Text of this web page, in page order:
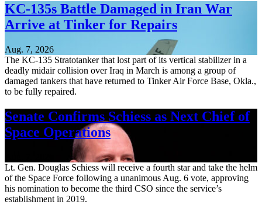
KC-135s Battle Damaged in Iran War
Arrive at Tinker for Repairs
Aug. 7, 2026
The KC-135 Stratotanker that lost part of its vertical stabilizer in a
deadly midair collision over Iraq in March is among a group of
damaged tankers that have returned to Tinker Air Force Base, Okla.,
to be fully repaired.
Senate Confirms Schiess as Next Chief of
Space Operations
Lt. Gen. Douglas Schiess will receive a fourth star and take the helm
of the Space Force following a unanimous Aug. 6 vote, approving
his nomination to become the third CSO since the service’s
establishment in 2019.